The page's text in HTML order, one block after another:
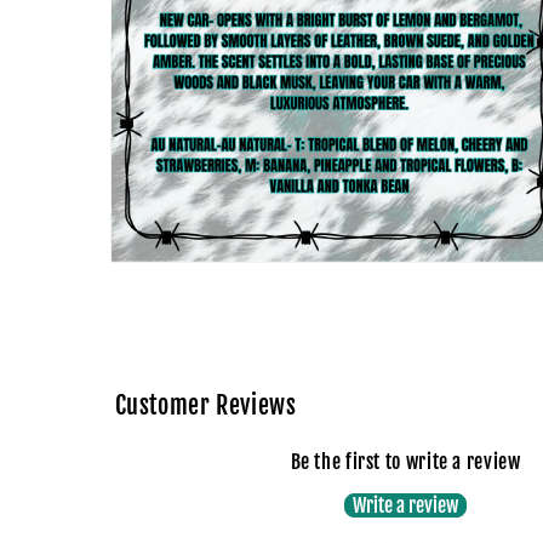
Customer Reviews
Be the first to write a review
Write a review